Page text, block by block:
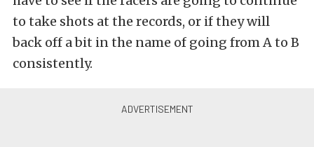
to take shots at the records, or if they will
back off a bit in the name of going from A to B
consistently.